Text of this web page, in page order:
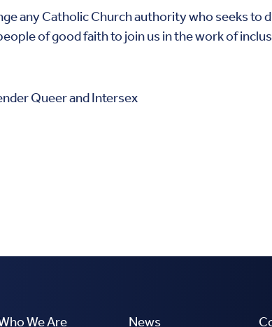
any Catholic Church authority who seeks to
of good faith to join us in the work of
Queer and Intersex
We Are News